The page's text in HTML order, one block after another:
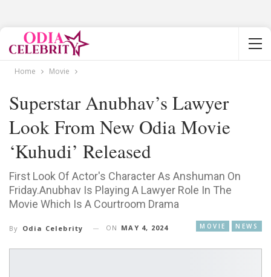
Home Movie
Superstar Anubhav’s Lawyer
Look From New Odia Movie
‘Kuhudi’ Released
First Look Of Actor's Character As Anshuman On
Friday.Anubhav Is Playing A Lawyer Role In The
Movie Which Is A Courtroom Drama
MOVIE NEWS
By Odia Celebrity ON MAY 4, 2024